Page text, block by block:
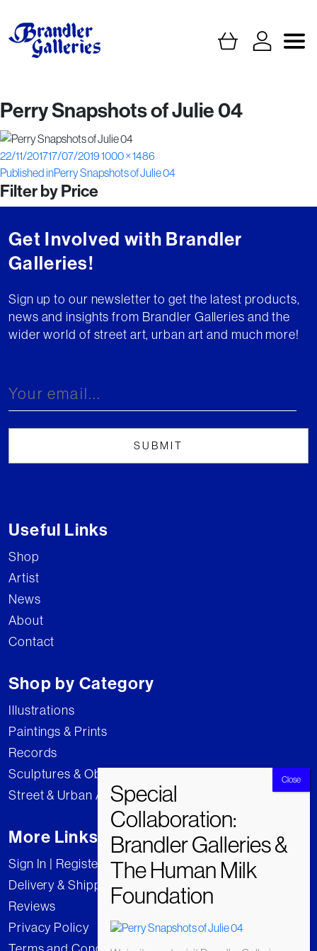
Perry Snapshots of Julie 04
Posted
on
22/11/201717/07/2019Full
size
1000 × 1486
Post
navigation
Published inPerry Snapshots of Julie 04
Filter by Price
Get Involved with Brandler
Galleries!
Sign up to our newsletter to get the latest products,
news and insights from Brandler Galleries and the
wider world of street art, urban art and much more!
Useful Links
Shop
Artist
News
About
Contact
Shop by Category
Illustrations
Paintings & Prints
Records
Sculptures & Objects
Street & Urban Art
More Links
Sign In | Register
Delivery & Shipping
Reviews
Privacy Policy